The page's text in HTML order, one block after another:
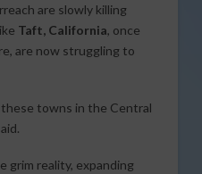
are slowly killing
Taft, California, once
are now struggling to
towns in the Central
grim reality, expanding